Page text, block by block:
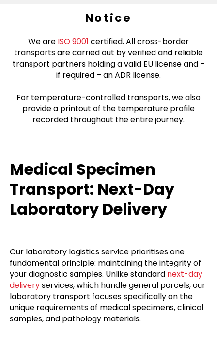
Notice
We are ISO 9001 certified. All cross-border
transports are carried out by verified and reliable
transport partners holding a valid EU license and –
if required – an ADR license.
For temperature-controlled transports, we also
provide a printout of the temperature profile
recorded throughout the entire journey.
Medical Specimen
Transport: Next-Day
Laboratory Delivery
Our laboratory logistics service prioritises one
fundamental principle: maintaining the integrity of
your diagnostic samples. Unlike standard next-day
deliveryservices, which handle general parcels, our
laboratory transport focuses specifically on the
unique requirements of medical specimens, clinical
samples, and pathology materials.